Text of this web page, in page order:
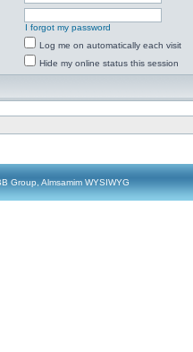
I forgot my password
Log me on automatically each visit
Hide my online status this session
Group, Almsamim WYSIWYG